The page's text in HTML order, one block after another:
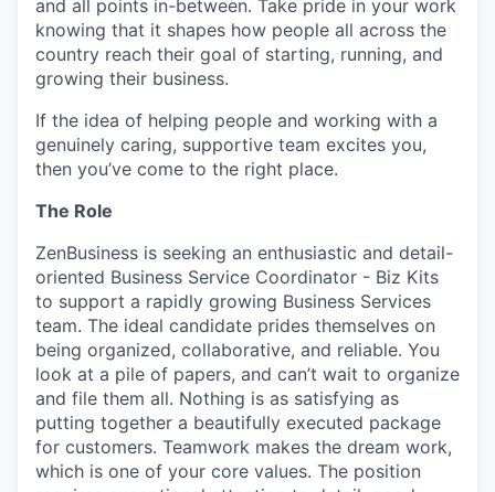
and all points in-between. Take pride in your work
knowing that it shapes how people all across the
country reach their goal of starting, running, and
growing their business.
If the idea of helping people and working with a
genuinely caring, supportive team excites you,
then you’ve come to the right place.
The Role
ZenBusiness is seeking an enthusiastic and detail-
oriented Business Service Coordinator - Biz Kits
to support a rapidly growing Business Services
team. The ideal candidate prides themselves on
being organized, collaborative, and reliable. You
look at a pile of papers, and can’t wait to organize
and file them all. Nothing is as satisfying as
putting together a beautifully executed package
for customers. Teamwork makes the dream work,
which is one of your core values. The position